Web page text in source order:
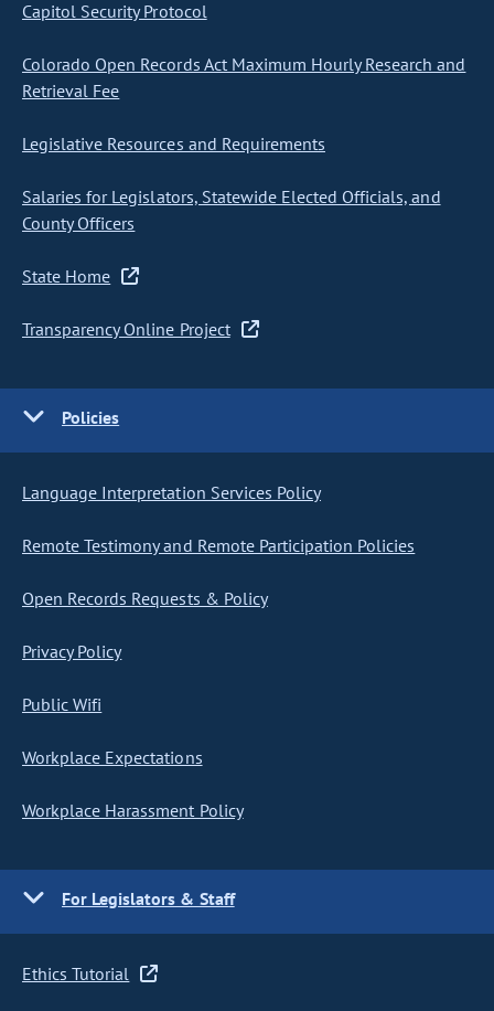
Capitol Security Protocol
Colorado Open Records Act Maximum Hourly Research and
Retrieval Fee
Legislative Resources and Requirements
Salaries for Legislators, Statewide Elected Officials, and
County Officers
State Home
Transparency Online Project
Policies
Language Interpretation Services Policy
Remote Testimony and Remote Participation Policies
Open Records Requests & Policy
Privacy Policy
Public Wifi
Workplace Expectations
Workplace Harassment Policy
For Legislators & Staff
Ethics Tutorial